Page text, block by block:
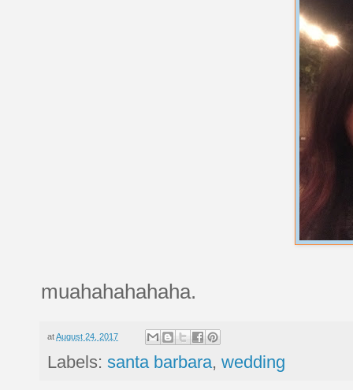
muahahahahaha.
atAugust 24, 2017
Labels: santa barbara, wedding